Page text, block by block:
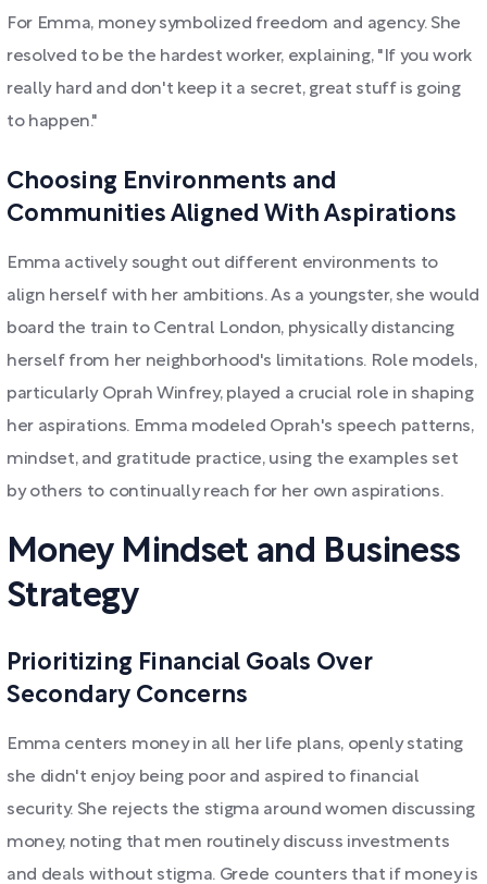
For Emma, money symbolized freedom and agency. She
resolved to be the hardest worker, explaining, "If you work
really hard and don't keep it a secret, great stuff is going
to happen."
Choosing Environments and
Communities Aligned With Aspirations
Emma actively sought out different environments to
align herself with her ambitions. As a youngster, she would
board the train to Central London, physically distancing
herself from her neighborhood's limitations. Role models,
particularly Oprah Winfrey, played a crucial role in shaping
her aspirations. Emma modeled Oprah's speech patterns,
mindset, and gratitude practice, using the examples set
by others to continually reach for her own aspirations.
Money Mindset and Business
Strategy
Prioritizing Financial Goals Over
Secondary Concerns
Emma centers money in all her life plans, openly stating
she didn't enjoy being poor and aspired to financial
security. She rejects the stigma around women discussing
money, noting that men routinely discuss investments
and deals without stigma. Grede counters that if money is